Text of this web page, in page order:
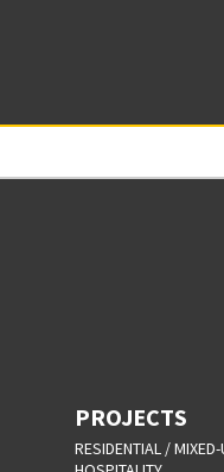
PROJECTS
RESIDENTIAL / MIXED-